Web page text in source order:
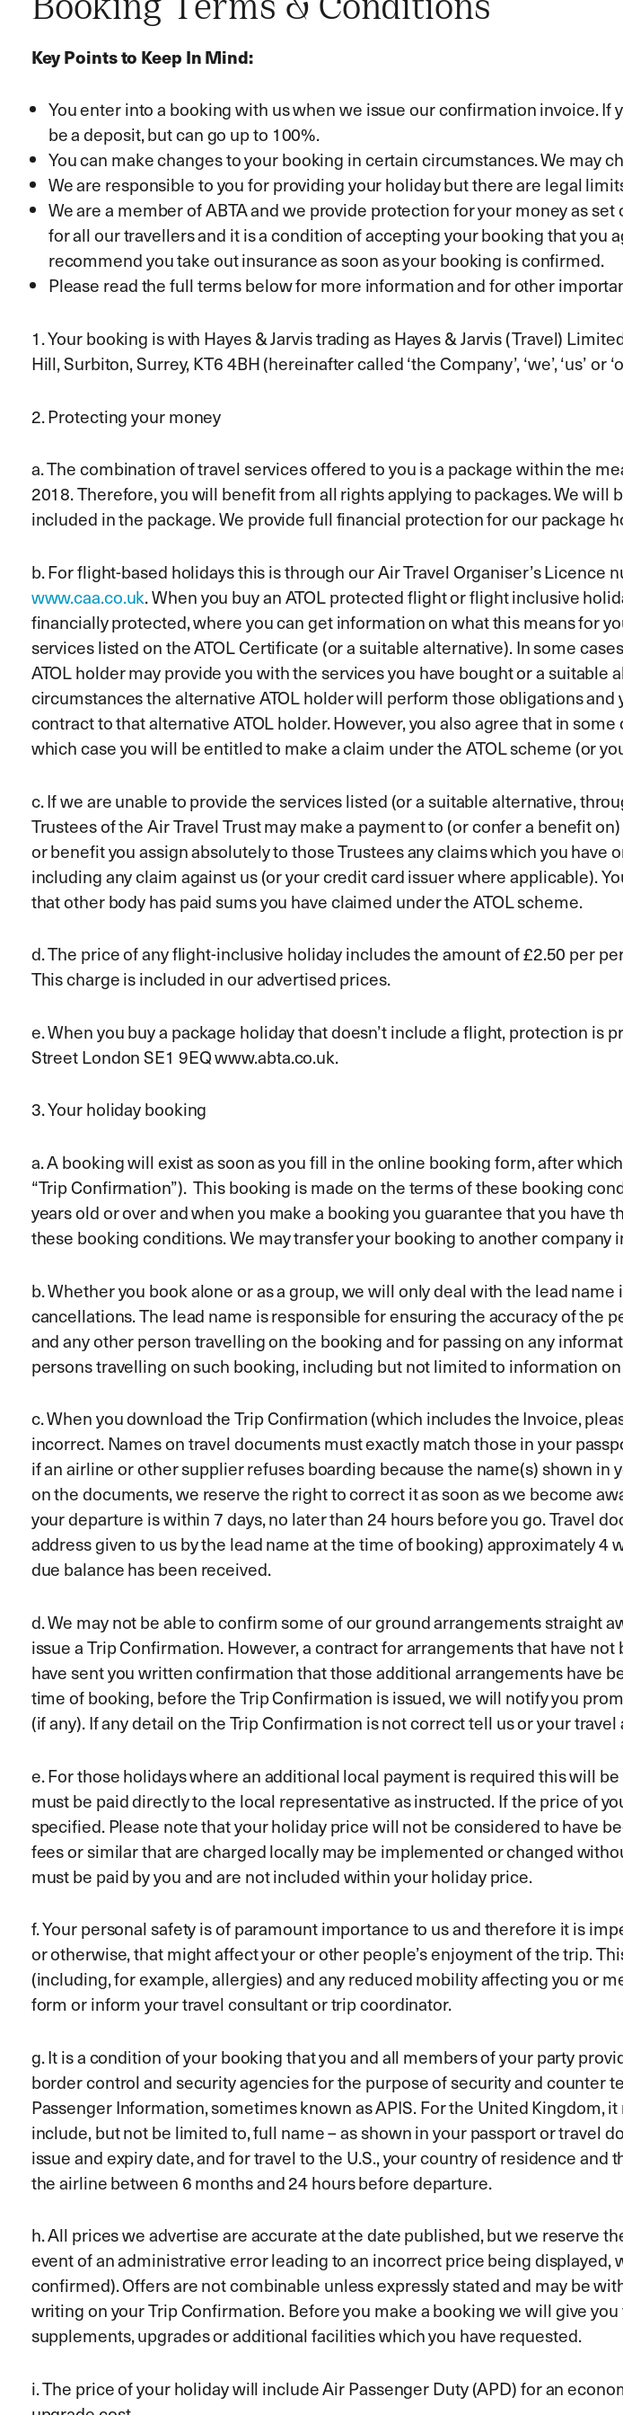
Booking Terms & Conditions
Key Points to Keep In Mind:
You enter into a booking with us when we issue our confirmation invoice.
be a deposit, but can go up to 100%.
You can make changes to your booking in certain circumstances. We may
We are responsible to you for providing your holiday but there are legal
We are a member of ABTA and we provide protection for your money as
for all our travellers and it is a condition of accepting your booking that you
recommend you take out insurance as soon as your booking is confirmed.
Please read the full terms below for more information and for other
1. Your booking is with Hayes & Jarvis trading as Hayes & Jarvis (Travel)
Hill, Surbiton, Surrey, KT6 4BH (hereinafter called ‘the Company’, ‘we’, ‘us’ or
2. Protecting your money
a. The combination of travel services offered to you is a package within the
2018. Therefore, you will benefit from all rights applying to packages. We
included in the package. We provide full financial protection for our package
b. For flight-based holidays this is through our Air Travel Organiser’s Licence
www.caa.co.uk. When you buy an ATOL protected flight or flight inclusive
financially protected, where you can get information on what this means for
services listed on the ATOL Certificate (or a suitable alternative). In some
ATOL holder may provide you with the services you have bought or a
circumstances the alternative ATOL holder will perform those obligations
contract to that alternative ATOL holder. However, you also agree that in
which case you will be entitled to make a claim under the ATOL scheme (or
c. If we are unable to provide the services listed (or a suitable alternative,
Trustees of the Air Travel Trust may make a payment to (or confer a benefit
or benefit you assign absolutely to those Trustees any claims which you
including any claim against us (or your credit card issuer where applicable).
that other body has paid sums you have claimed under the ATOL scheme.
d. The price of any flight-inclusive holiday includes the amount of £2.50 per
This charge is included in our advertised prices.
e. When you buy a package holiday that doesn’t include a flight, protection is
Street London SE1 9EQ www.abta.co.uk.
3. Your holiday booking
a. A booking will exist as soon as you fill in the online booking form, after
“Trip Confirmation”). This booking is made on the terms of these booking
years old or over and when you make a booking you guarantee that you
these booking conditions. We may transfer your booking to another
b. Whether you book alone or as a group, we will only deal with the lead
cancellations. The lead name is responsible for ensuring the accuracy of
and any other person travelling on the booking and for passing on any
persons travelling on such booking, including but not limited to information
c. When you download the Trip Confirmation (which includes the Invoice,
incorrect. Names on travel documents must exactly match those in your
if an airline or other supplier refuses boarding because the name(s) shown
on the documents, we reserve the right to correct it as soon as we become
your departure is within 7 days, no later than 24 hours before you go. Travel
address given to us by the lead name at the time of booking) approximately
due balance has been received.
d. We may not be able to confirm some of our ground arrangements straight
issue a Trip Confirmation. However, a contract for arrangements that have
have sent you written confirmation that those additional arrangements have
time of booking, before the Trip Confirmation is issued, we will notify you
(if any). If any detail on the Trip Confirmation is not correct tell us or your
e. For those holidays where an additional local payment is required this will
must be paid directly to the local representative as instructed. If the price of
specified. Please note that your holiday price will not be considered to have
fees or similar that are charged locally may be implemented or changed
must be paid by you and are not included within your holiday price.
f. Your personal safety is of paramount importance to us and therefore it is
or otherwise, that might affect your or other people’s enjoyment of the trip.
(including, for example, allergies) and any reduced mobility affecting you or
form or inform your travel consultant or trip coordinator.
g. It is a condition of your booking that you and all members of your party
border control and security agencies for the purpose of security and counter
Passenger Information, sometimes known as APIS. For the United Kingdom,
include, but not be limited to, full name – as shown in your passport or travel
issue and expiry date, and for travel to the U.S., your country of residence
the airline between 6 months and 24 hours before departure.
h. All prices we advertise are accurate at the date published, but we reserve
event of an administrative error leading to an incorrect price being
confirmed). Offers are not combinable unless expressly stated and may be
writing on your Trip Confirmation. Before you make a booking we will give
supplements, upgrades or additional facilities which you have requested.
i. The price of your holiday will include Air Passenger Duty (APD) for an